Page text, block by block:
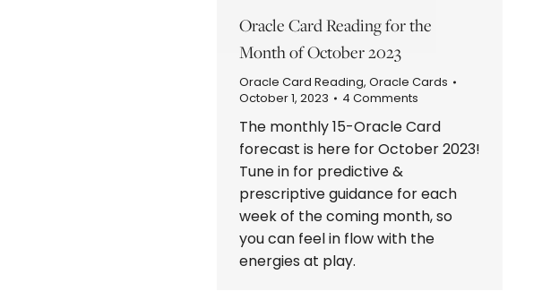
Oracle Card Reading for the
Month of October 2023
Oracle Card Reading, Oracle Cards
October 1, 2023
4 Comments
The monthly 15-Oracle Card
forecast is here for October 2023!
Tune in for predictive &
prescriptive guidance for each
week of the coming month, so
you can feel in flow with the
energies at play.